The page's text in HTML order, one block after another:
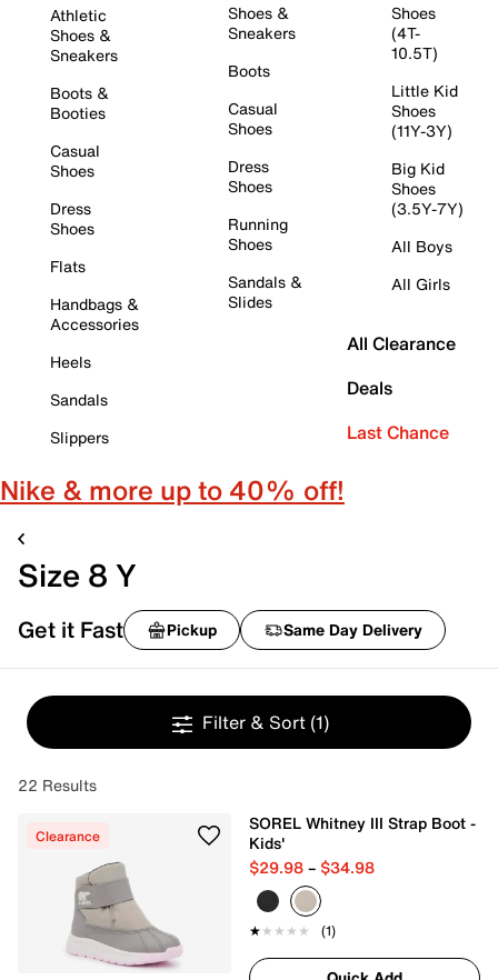
Athletic
Shoes &
Sneakers
Boots &
Booties
Casual
Shoes
Dress
Shoes
Flats
Handbags &
Accessories
Heels
Sandals
Slippers
Shoes &
Sneakers
Boots
Casual
Shoes
Dress
Shoes
Running
Shoes
Sandals &
Slides
Shoes
(4T-
10.5T)
Little Kid
Shoes
(11Y-3Y)
Big Kid
Shoes
(3.5Y-7Y)
All Boys
All Girls
All Clearance
Deals
Last Chance
Nike & more up to 40% off!
Size 8 Y
Get it Fast Pickup Same Day Delivery
Filter & Sort (1)
22 Results
Clearance
SOREL Whitney III Strap Boot -
Kids'
$29.98– $34.98
★★★★★
★★★★★ (1)